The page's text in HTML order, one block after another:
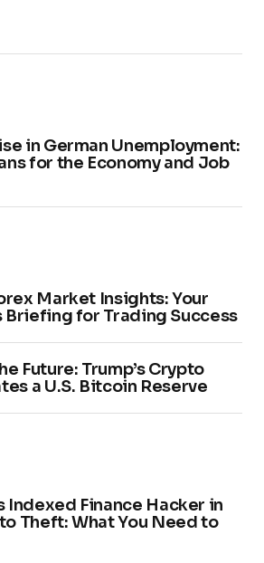
in German Unemployment:
for the Economy and Job
Market Insights: Your
Briefing for Trading Success
Future: Trump’s Crypto
a U.S. Bitcoin Reserve
Indexed Finance Hacker in
Theft: What You Need to